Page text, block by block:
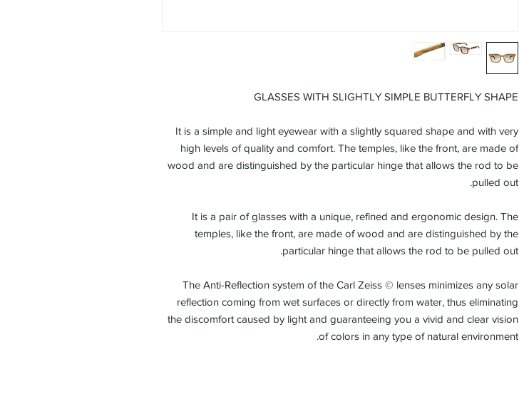
GLASSES WITH SLIGHTLY SIMPLE BUTTERFLY SHAPE
It is a simple and light eyewear with a slightly squared shape and with very
high levels of quality and comfort. The temples, like the front, are made of
wood and are distinguished by the particular hinge that allows the rod to be
pulled out.
It is a pair of glasses with a unique, refined and ergonomic design. The
temples, like the front, are made of wood and are distinguished by the
particular hinge that allows the rod to be pulled out.
The Anti-Reflection system of the Carl Zeiss © lenses minimizes any solar
reflection coming from wet surfaces or directly from water, thus eliminating
the discomfort caused by light and guaranteeing you a vivid and clear vision
of colors in any type of natural environment.